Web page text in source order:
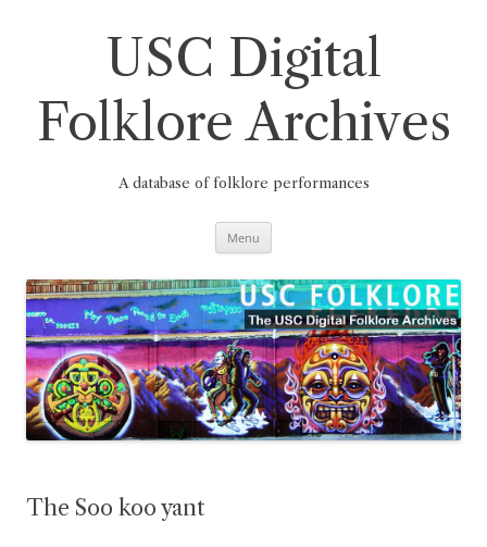
USC Digital
Folklore Archives
A database of folklore performances
Menu
The Soo koo yant